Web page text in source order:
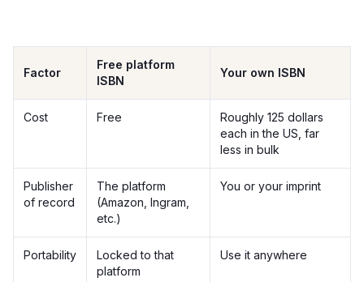
Factor
Free platform
ISBN
Your own ISBN
Cost Free
Roughly 125 dollars
each in the US, far
less in bulk
Publisher
of record
The platform
(Amazon, Ingram,
etc.)
You or your imprint
Portability
Locked to that
platform
Use it anywhere